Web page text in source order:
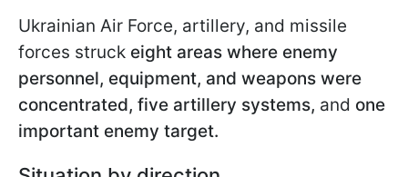
Ukrainian Air Force, artillery, and missile
forces struck eight areas where enemy
personnel, equipment, and weapons were
concentrated, five artillery systems, and one
important enemy target.